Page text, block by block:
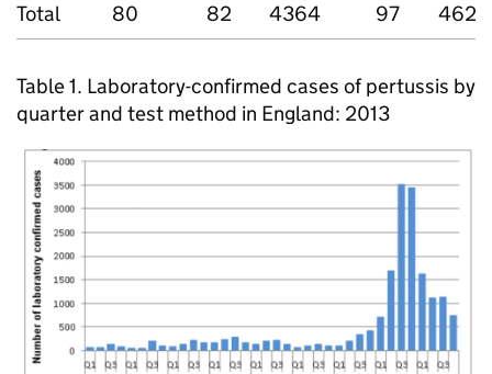
Total 80 82 4364 97 4623
Table 1. Laboratory-confirmed cases of pertussis by
quarter and test method in England: 2013